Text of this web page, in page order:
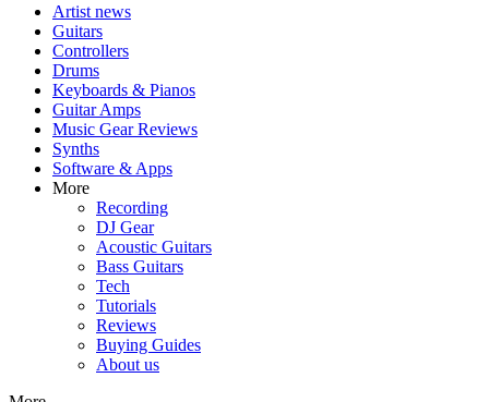
Artist news
Guitars
Controllers
Drums
Keyboards & Pianos
Guitar Amps
Music Gear Reviews
Synths
Software & Apps
More
Recording
DJ Gear
Acoustic Guitars
Bass Guitars
Tech
Tutorials
Reviews
Buying Guides
About us